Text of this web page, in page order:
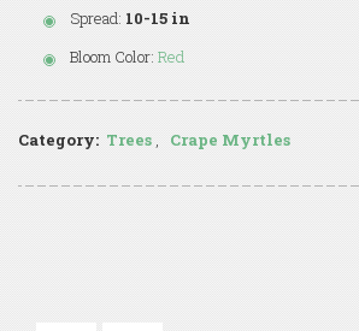
Spread: 10-15 in
Bloom Color: Red
Category: Trees , Crape Myrtles